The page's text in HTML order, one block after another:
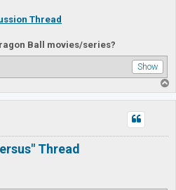
Thread
Ball movies/series?
o
p
Thread